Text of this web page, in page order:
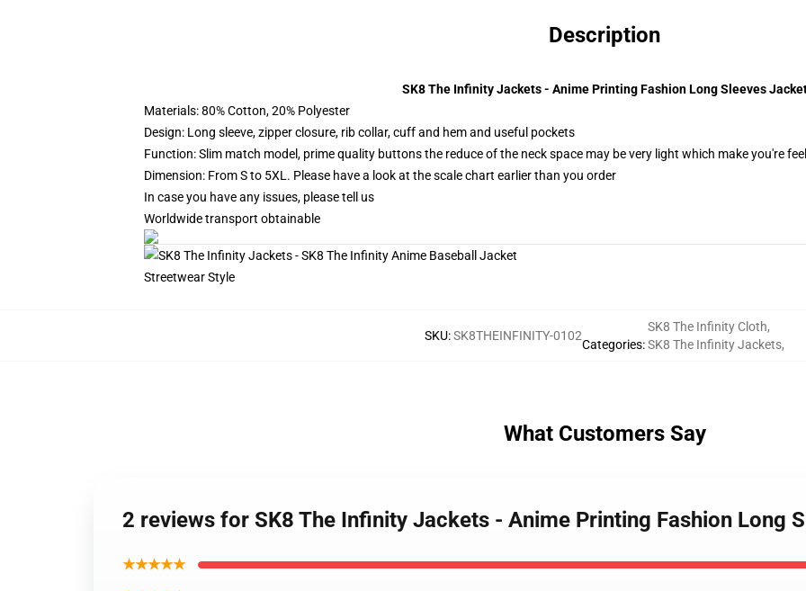
Description
SK8 The Infinity Jackets - Anime Printing Fashion Long Sleeves
Materials: 80% Cotton, 20% Polyester
Design: Long sleeve, zipper closure, rib collar, cuff and hem and useful pockets
Function: Slim match model, prime quality buttons the reduce of the neck space may be very light which make you're
Dimension: From S to 5XL. Please have a look at the scale chart earlier than you order
In case you have any issues, please tell us
Worldwide transport obtainable
SKU:SK8THEINFINITY-0102
Categories:
SK8 The Infinity Cloth,
SK8 The Infinity Jackets,
What Customers Say
2 reviews for SK8 The Infinity Jackets - Anime Printing Fashion Long
★★★★★